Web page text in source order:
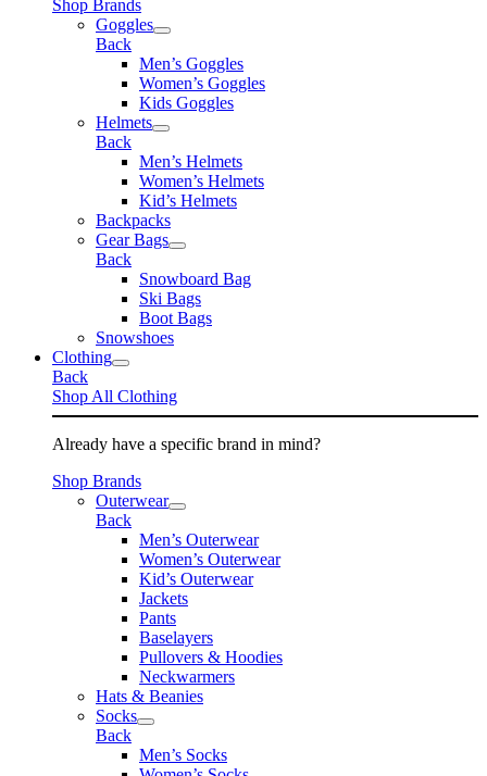
Shop Brands
Goggles
Back
Men’s Goggles
Women’s Goggles
Kids Goggles
Helmets
Back
Men’s Helmets
Women’s Helmets
Kid’s Helmets
Backpacks
Gear Bags
Back
Snowboard Bag
Ski Bags
Boot Bags
Snowshoes
Clothing
Back
Shop All Clothing
Already have a specific brand in mind?
Shop Brands
Outerwear
Back
Men’s Outerwear
Women’s Outerwear
Kid’s Outerwear
Jackets
Pants
Baselayers
Pullovers & Hoodies
Neckwarmers
Hats & Beanies
Socks
Back
Men’s Socks